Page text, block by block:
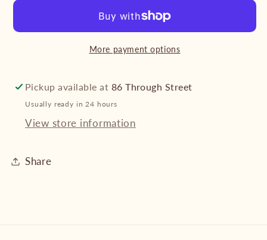
Silver
More payment options
Pickup available at 86 Through Street
Usually ready in 24 hours
View store information
Share